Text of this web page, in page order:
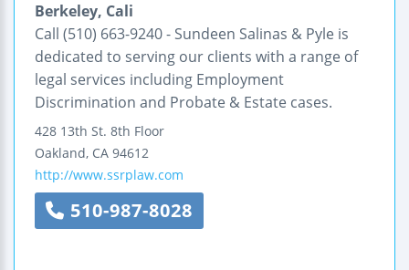
Berkeley, Cali
Call (510) 663-9240 - Sundeen Salinas & Pyle is
dedicated to serving our clients with a range of
legal services including Employment
Discrimination and Probate & Estate cases.
428 13th St. 8th Floor
Oakland, CA 94612
http://www.ssrplaw.com
510-987-8028